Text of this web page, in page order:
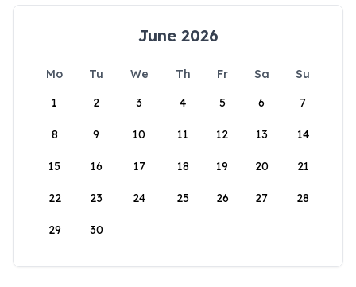
June 2026
Mo Tu We Th Fr Sa
Su
1
2 3 4 5 6 7
8 9 10 11 12 13 14
15 16 17 18 19 20 21
22 23 24 25 26 27 28
29 30